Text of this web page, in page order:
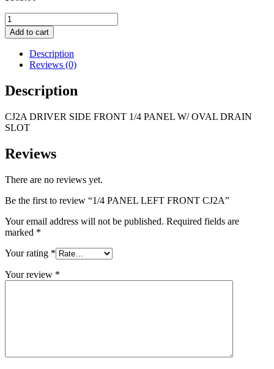
1/4
PANEL
LEFT
FRONT
CJ2A
quantity
Add to cart
Description
Reviews (0)
Description
CJ2A DRIVER SIDE FRONT 1/4 PANEL W/ OVAL DRAIN
SLOT
Reviews
There are no reviews yet.
Be the first to review “1/4 PANEL LEFT FRONT CJ2A”
Your email address will not be published. Required fields are
marked *
Your rating *
Your review *